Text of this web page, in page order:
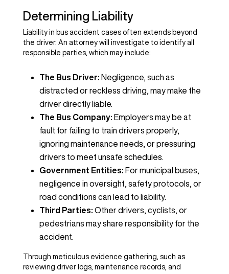
Determining Liability
Liability in bus accident cases often extends beyond
the driver. An attorney will investigate to identify all
responsible parties, which may include:
The Bus Driver: Negligence, such as
distracted or reckless driving, may make the
driver directly liable.
The Bus Company: Employers may be at
fault for failing to train drivers properly,
ignoring maintenance needs, or pressuring
drivers to meet unsafe schedules.
Government Entities: For municipal buses,
negligence in oversight, safety protocols, or
road conditions can lead to liability.
Third Parties: Other drivers, cyclists, or
pedestrians may share responsibility for the
accident.
Through meticulous evidence gathering, such as
reviewing driver logs, maintenance records, and